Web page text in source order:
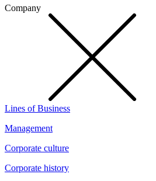
Company
Lines of Business
Management
Corporate culture
Corporate history